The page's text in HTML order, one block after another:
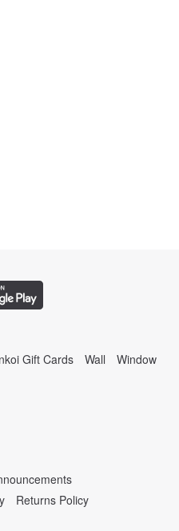
Gift Cards Wall Window
Returns Policy